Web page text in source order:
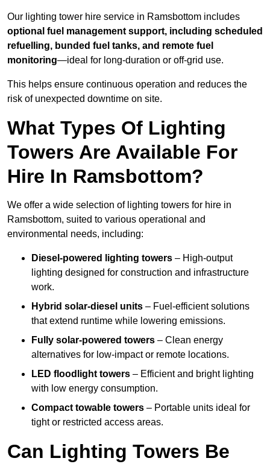
Our lighting tower hire service in Ramsbottom includes
optional fuel management support, including scheduled
refuelling, bunded fuel tanks, and remote fuel
monitoring—ideal for long-duration or off-grid use.
This helps ensure continuous operation and reduces the
risk of unexpected downtime on site.
What Types Of Lighting
Towers Are Available For
Hire In Ramsbottom?
We offer a wide selection of lighting towers for hire in
Ramsbottom, suited to various operational and
environmental needs, including:
Diesel-powered lighting towers – High-output
lighting designed for construction and infrastructure
work.
Hybrid solar-diesel units – Fuel-efficient solutions
that extend runtime while lowering emissions.
Fully solar-powered towers – Clean energy
alternatives for low-impact or remote locations.
LED floodlight towers – Efficient and bright lighting
with low energy consumption.
Compact towable towers – Portable units ideal for
tight or restricted access areas.
Can Lighting Towers Be